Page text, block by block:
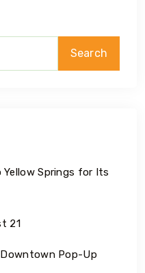
Search
Springs for Its
21
Downtown Pop-Up